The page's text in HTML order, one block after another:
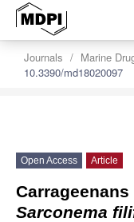
Journals Marine
10.3390/md18020097
Open Access Article
Sarconema